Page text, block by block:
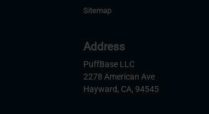
Sitemap
Address
PuffBase LLC
2278 American Ave
Hayward, CA, 94545